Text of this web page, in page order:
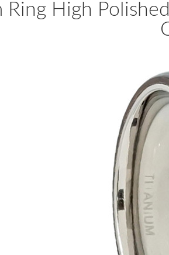
Ring High